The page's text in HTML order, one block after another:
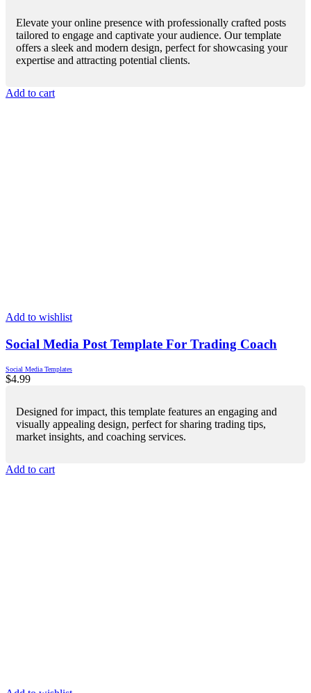
Elevate your online presence with professionally crafted posts
tailored to engage and captivate your audience. Our template
offers a sleek and modern design, perfect for showcasing your
expertise and attracting potential clients.
Add to cart
Add to wishlist
Social Media Post Template For Trading Coach
Social Media Templates
$4.99
Designed for impact, this template features an engaging and
visually appealing design, perfect for sharing trading tips,
market insights, and coaching services.
Add to cart